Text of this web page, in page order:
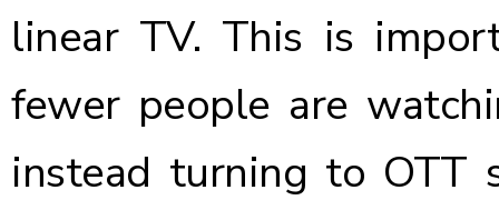
linear TV. This is
fewer people are
instead turning to OTT